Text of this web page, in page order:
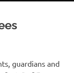
guardians and